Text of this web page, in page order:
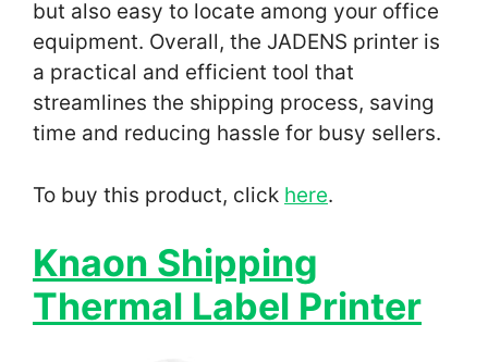
but also easy to locate among your office
equipment. Overall, the JADENS printer is
a practical and efficient tool that
streamlines the shipping process, saving
time and reducing hassle for busy sellers.
To buy this product, click here.
Knaon Shipping
Thermal Label Printer